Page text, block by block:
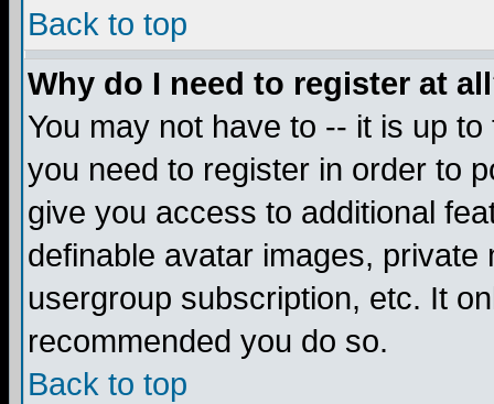
Back to top
Why do I need to register at
You may not have to -- it is up
you need to register in order to
give you access to additional
definable avatar images,
usergroup subscription, etc. It
recommended you do so.
Back to top